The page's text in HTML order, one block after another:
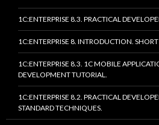
1C:ENTERPRISE 8.3. PRACTICAL
1C:ENTERPRISE 8. INTRODUCTION.
1C:ENTERPRISE 8.3. 1C MOBILE
DEVELOPMENT TUTORIAL.
1C:ENTERPRISE 8.2. PRACTICAL
STANDARD TECHNIQUES.